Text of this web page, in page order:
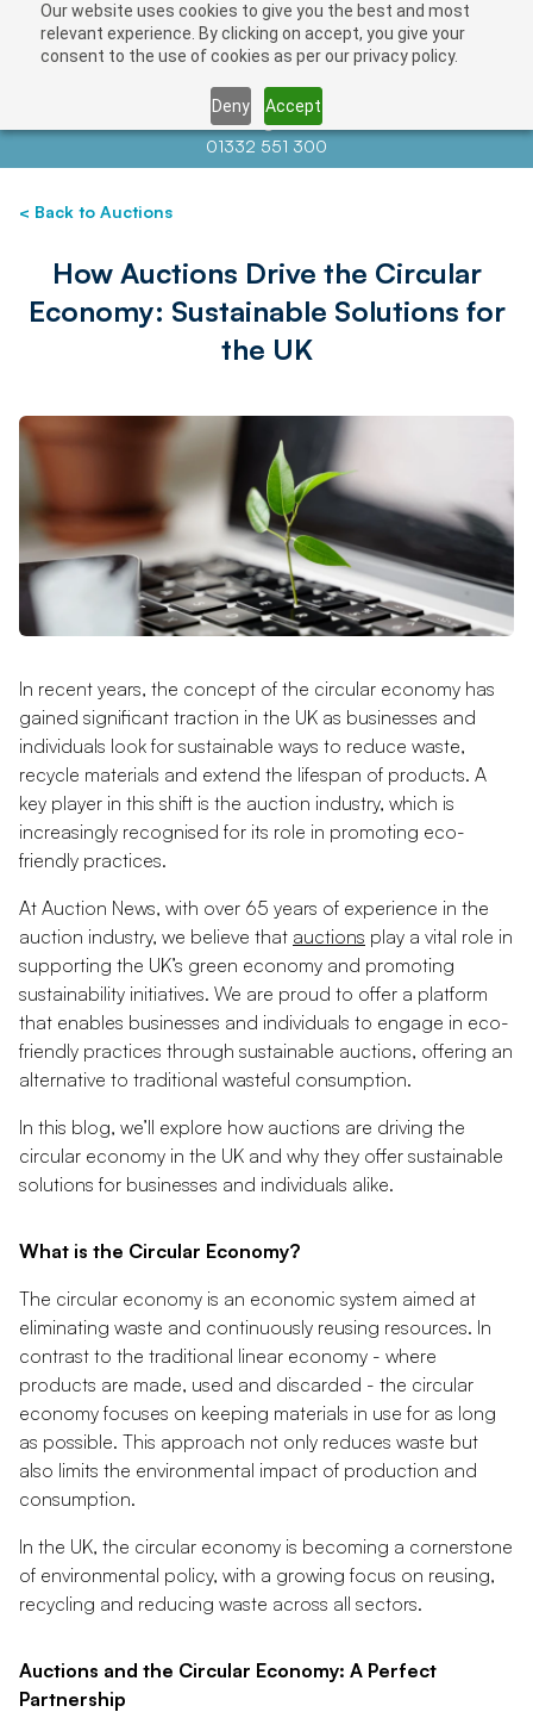
Our website uses cookies to give you the best and most
relevant experience. By clicking on accept, you give your
consent to the use of cookies as per our privacy policy.
Deny Accept
Contact us atinfo@auctionnews.com
01332 551 300
< Back to Auctions
How Auctions Drive the Circular
Economy: Sustainable Solutions for
the UK
In recent years, the concept of the circular economy has
gained significant traction in the UK as businesses and
individuals look for sustainable ways to reduce waste,
recycle materials and extend the lifespan of products. A
key player in this shift is the auction industry, which is
increasingly recognised for its role in promoting eco-
friendly practices.
At Auction News, with over 65 years of experience in the
auction industry, we believe that auctions play a vital role in
supporting the UK’s green economy and promoting
sustainability initiatives. We are proud to offer a platform
that enables businesses and individuals to engage in eco-
friendly practices through sustainable auctions, offering an
alternative to traditional wasteful consumption.
In this blog, we’ll explore how auctions are driving the
circular economy in the UK and why they offer sustainable
solutions for businesses and individuals alike.
What is the Circular Economy?
The circular economy is an economic system aimed at
eliminating waste and continuously reusing resources. In
contrast to the traditional linear economy - where
products are made, used and discarded - the circular
economy focuses on keeping materials in use for as long
as possible. This approach not only reduces waste but
also limits the environmental impact of production and
consumption.
In the UK, the circular economy is becoming a cornerstone
of environmental policy, with a growing focus on reusing,
recycling and reducing waste across all sectors.
Auctions and the Circular Economy: A Perfect
Partnership